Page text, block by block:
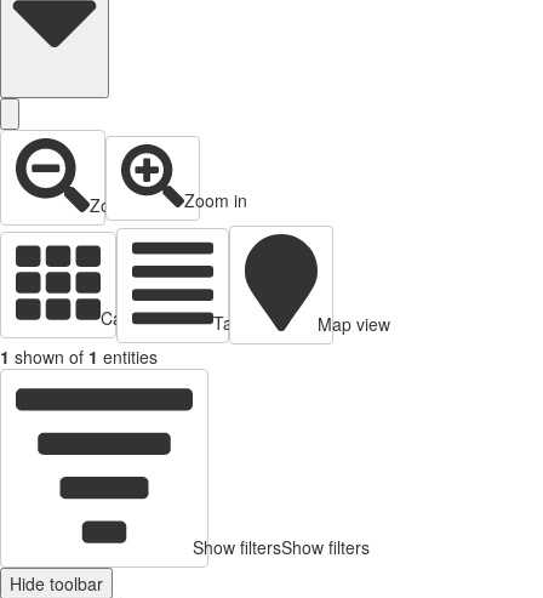
Zoom out Zoom in
Cards view Table view
Map view
1 shown of 1 entities
Show filtersShow filters
Hide toolbar